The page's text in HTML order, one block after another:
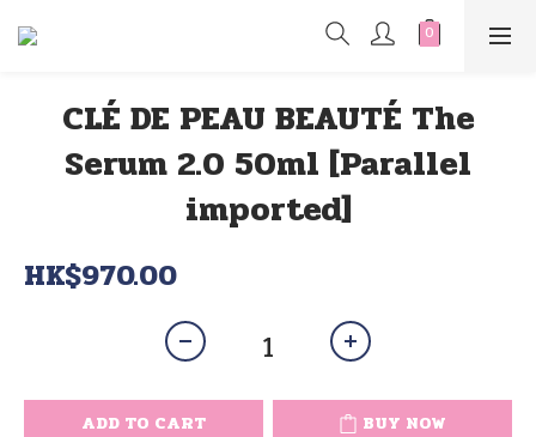
CLÉ DE PEAU BEAUTÉ The
Serum 2.0 50ml [Parallel
imported]
HK$970.00
ADD TO CART BUY NOW